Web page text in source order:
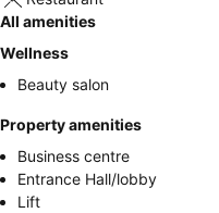
All amenities
Wellness
Beauty salon
Property amenities
Business centre
Entrance Hall/lobby
Lift